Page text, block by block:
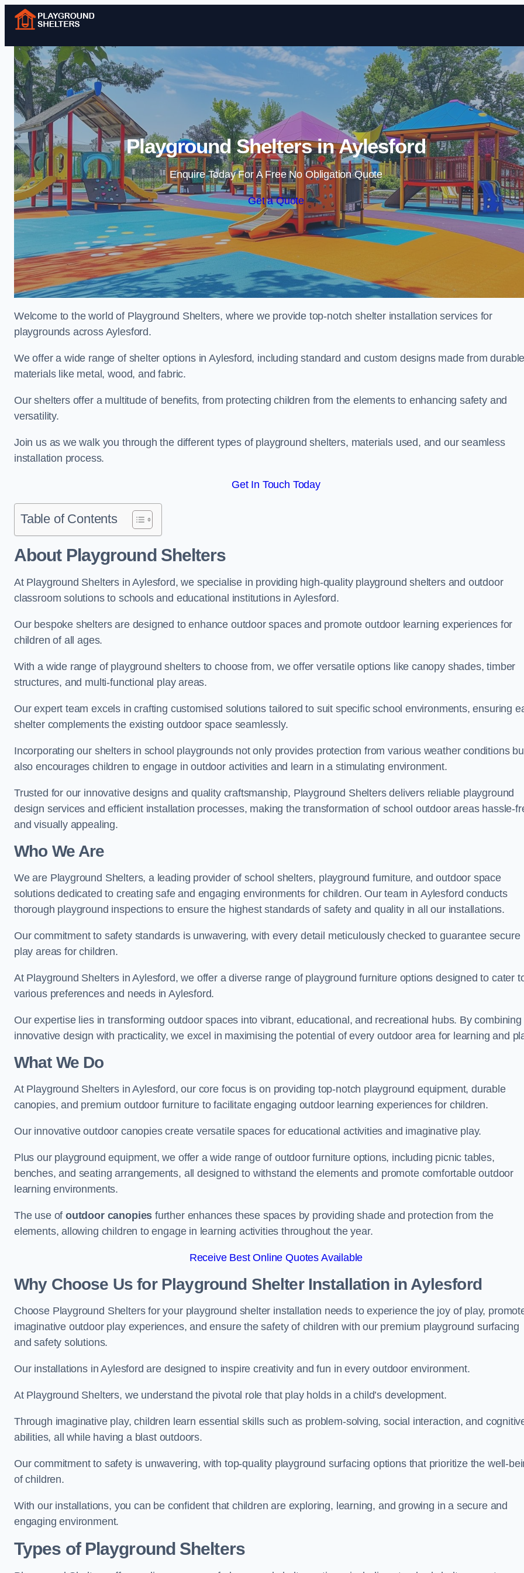
Skip to content
Playground Shelters in Aylesford
Enquire Today For A Free No Obligation Quote
Get a Quote
Welcome to the world of Playground Shelters, where we provide top-notch shelter installation services for
playgrounds across Aylesford.
We offer a wide range of shelter options in Aylesford, including standard and custom designs made from durable
materials like metal, wood, and fabric.
Our shelters offer a multitude of benefits, from protecting children from the elements to enhancing safety and
versatility.
Join us as we walk you through the different types of playground shelters, materials used, and our seamless
installation process.
Get In Touch Today
Table of Contents
About Playground Shelters
At Playground Shelters in Aylesford, we specialise in providing high-quality playground shelters and outdoor
classroom solutions to schools and educational institutions in Aylesford.
Our bespoke shelters are designed to enhance outdoor spaces and promote outdoor learning experiences for
children of all ages.
With a wide range of playground shelters to choose from, we offer versatile options like canopy shades, timber
structures, and multi-functional play areas.
Our expert team excels in crafting customised solutions tailored to suit specific school environments, ensuring
shelter complements the existing outdoor space seamlessly.
Incorporating our shelters in school playgrounds not only provides protection from various weather conditions
also encourages children to engage in outdoor activities and learn in a stimulating environment.
Trusted for our innovative designs and quality craftsmanship, Playground Shelters delivers reliable playground
design services and efficient installation processes, making the transformation of school outdoor areas hassle-
and visually appealing.
Who We Are
We are Playground Shelters, a leading provider of school shelters, playground furniture, and outdoor space
solutions dedicated to creating safe and engaging environments for children. Our team in Aylesford conducts
thorough playground inspections to ensure the highest standards of safety and quality in all our installations.
Our commitment to safety standards is unwavering, with every detail meticulously checked to guarantee secure
play areas for children.
At Playground Shelters in Aylesford, we offer a diverse range of playground furniture options designed to cater
various preferences and needs in Aylesford.
Our expertise lies in transforming outdoor spaces into vibrant, educational, and recreational hubs. By combining
innovative design with practicality, we excel in maximising the potential of every outdoor area for learning and
What We Do
At Playground Shelters in Aylesford, our core focus is on providing top-notch playground equipment, durable
canopies, and premium outdoor furniture to facilitate engaging outdoor learning experiences for children.
Our innovative outdoor canopies create versatile spaces for educational activities and imaginative play.
Plus our playground equipment, we offer a wide range of outdoor furniture options, including picnic tables,
benches, and seating arrangements, all designed to withstand the elements and promote comfortable outdoor
learning environments.
The use ofoutdoor canopies further enhances these spaces by providing shade and protection from the
elements, allowing children to engage in learning activities throughout the year.
Receive Best Online Quotes Available
Why Choose Us for Playground Shelter Installationin Aylesford
Choose Playground Shelters for your playground shelter installation needs to experience the joy of play,
imaginative outdoor play experiences, and ensure the safety of children with our premium playground surfacing
and safety solutions.
Our installations in Aylesford are designed to inspire creativity and fun in every outdoor environment.
At Playground Shelters, we understand the pivotal role that play holds in a child’s development.
Through imaginative play, children learn essential skills such as problem-solving, social interaction, and
abilities, all while having a blast outdoors.
Our commitment to safety is unwavering, with top-quality playground surfacing options that prioritize the well-
of children.
With our installations, you can be confident that children are exploring, learning, and growing in a secure and
engaging environment.
Types of Playground Shelters